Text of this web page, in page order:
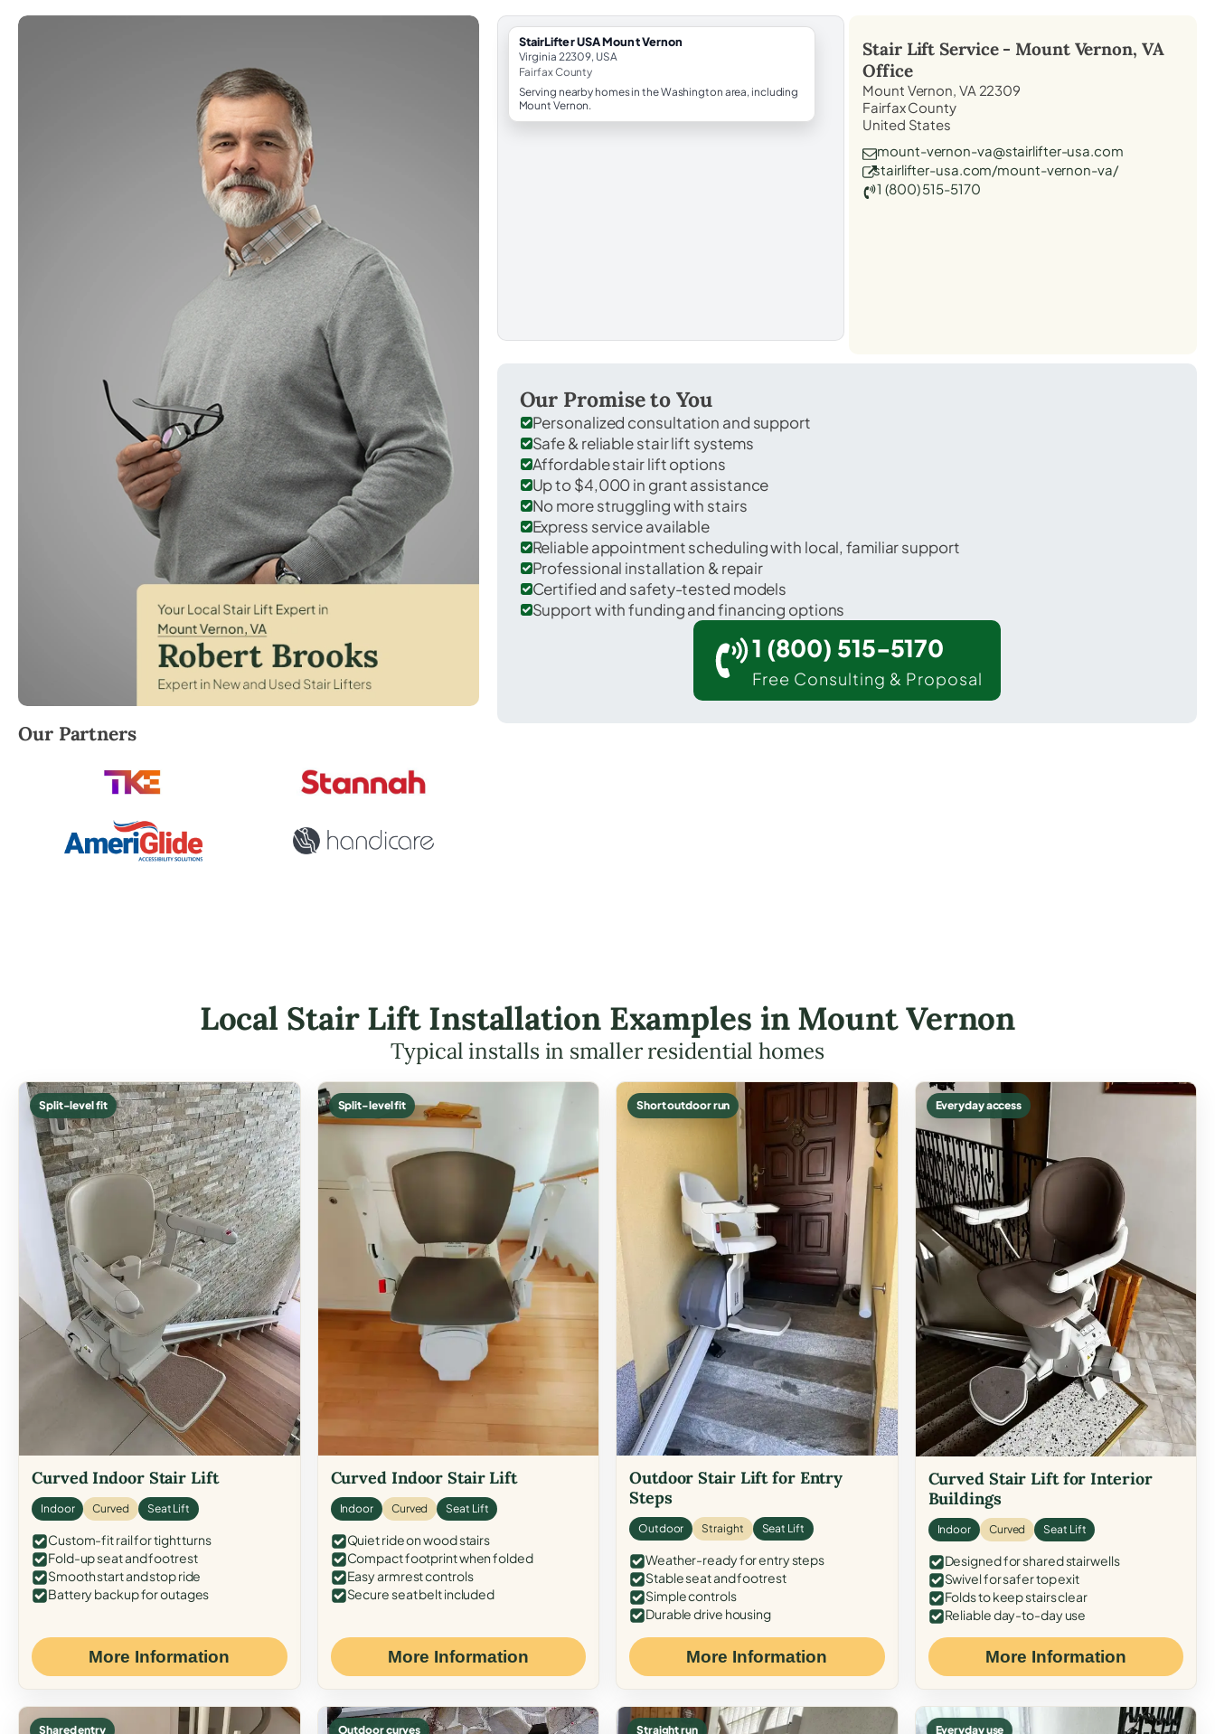
Robert Brooks, local StairLifter USA consultant for Mount Vernon in Fairfax County.
Our Partners
StairLifter USA Mount Vernon
Virginia 22309, USA
Fairfax County
Serving nearby homes in the Washington area, including
Mount Vernon.
Stair Lift Service - Mount Vernon, VA
Office
Mount Vernon, VA 22309
Fairfax County
United States
mount-vernon-va@stairlifter-usa.com
stairlifter-usa.com/mount-vernon-va/
1 (800) 515-5170
Our Promise to You
Personalized consultation and support
Safe & reliable stair lift systems
Affordable stair lift options
Up to $4,000 in grant assistance
No more struggling with stairs
Express service available
Reliable appointment scheduling with local, familiar support
Professional installation & repair
Certified and safety-tested models
Support with funding and financing options
1 (800) 515-5170
Free Consulting & Proposal
Local Stair Lift Installation Examples in Mount Vernon
Typical installs in smaller residential homes
Split-level fit
Curved Indoor Stair Lift
Indoor Curved Seat Lift
Custom-fit rail for tight turns
Fold-up seat and footrest
Smooth start and stop ride
Battery backup for outages
More Information
Split-level fit
Curved Indoor Stair Lift
Indoor Curved Seat Lift
Quiet ride on wood stairs
Compact footprint when folded
Easy armrest controls
Secure seat belt included
More Information
Short outdoor run
Outdoor Stair Lift for Entry
Steps
Outdoor Straight Seat Lift
Weather-ready for entry steps
Stable seat and footrest
Simple controls
Durable drive housing
More Information
Everyday access
Curved Stair Lift for Interior
Buildings
Indoor Curved Seat Lift
Designed for shared stairwells
Swivel for safer top exit
Folds to keep stairs clear
Reliable day-to-day use
More Information
Shared entry Outdoor curves Straight run Everyday use